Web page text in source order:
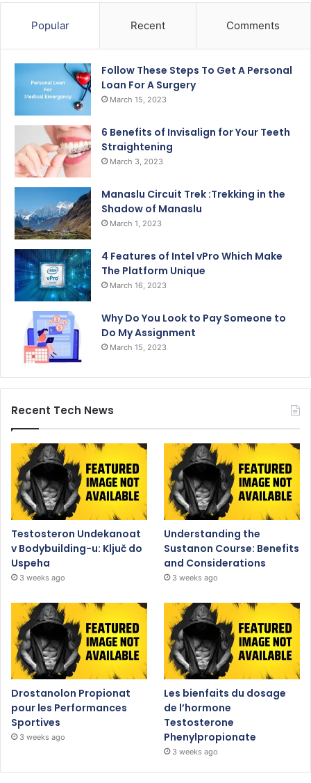
Popular Recent Comments
Follow These Steps To Get A Personal
Loan For A Surgery
March 15, 2023
6 Benefits of Invisalign for Your Teeth
Straightening
March 3, 2023
Manaslu Circuit Trek :Trekking in the
Shadow of Manaslu
March 1, 2023
4 Features of Intel vPro Which Make
The Platform Unique
March 16, 2023
Why Do You Look to Pay Someone to
Do My Assignment
March 15, 2023
Recent Tech News
Testosteron Undekanoat
v Bodybuilding-u: Ključ do
Uspeha
3 weeks ago
Understanding the
Sustanon Course: Benefits
and Considerations
3 weeks ago
Drostanolon Propionat
pour les Performances
Sportives
3 weeks ago
Les bienfaits du dosage
de l’hormone
Testosterone
Phenylpropionate
3 weeks ago